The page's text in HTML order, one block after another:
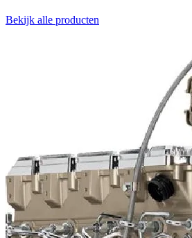
Bekijk alle producten